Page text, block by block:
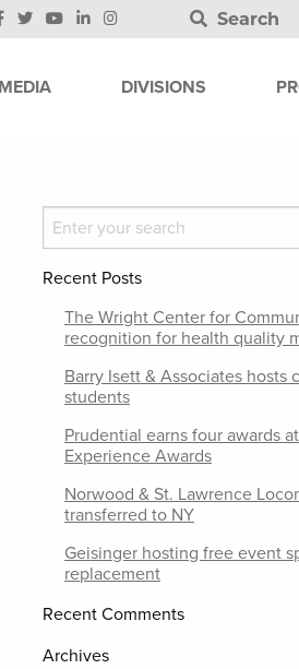
Search
DIVISIONS
Recent Posts
The Wright Center for
recognition for health quality
Barry Isett & Associates hosts
students
Prudential earns four awards
Experience Awards
Norwood & St. Lawrence
transferred to NY
Geisinger hosting free event
replacement
Recent Comments
Archives